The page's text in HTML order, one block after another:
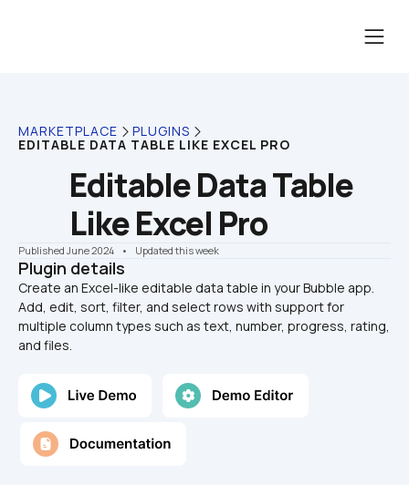
MARKETPLACE PLUGINS
EDITABLE DATA TABLE LIKE EXCEL PRO
Editable Data Table
Like Excel Pro
Published June 2024 •    Updated this week
Plugin details
Create an Excel-like editable data table in your Bubble app.
Add, edit, sort, filter, and select rows with support for
multiple column types such as text, number, progress, rating,